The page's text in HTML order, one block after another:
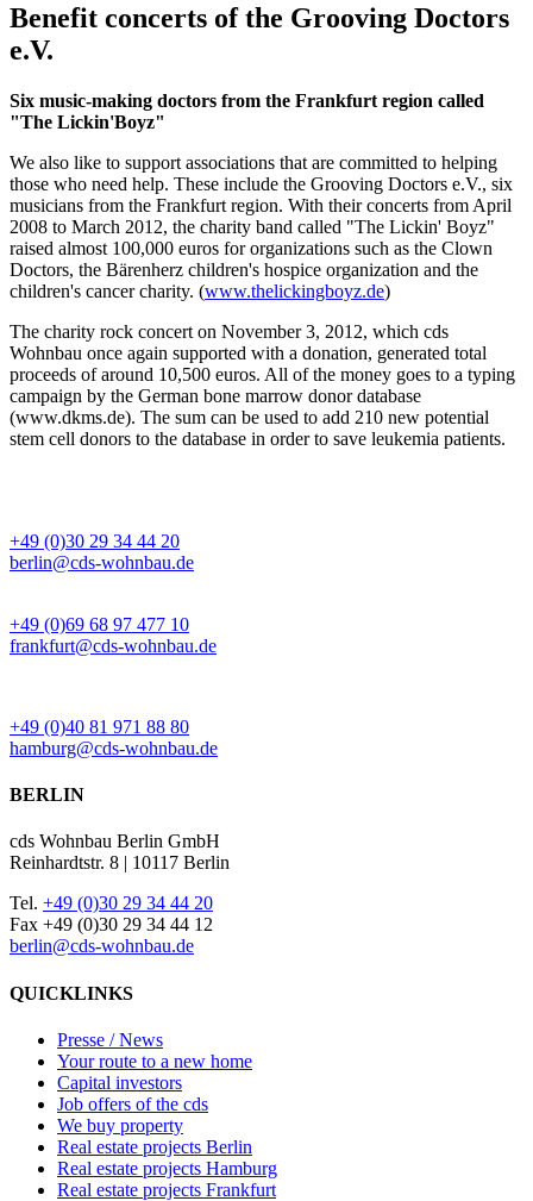
Benefit concerts of the Grooving Doctors
e.V.
Six music-making doctors from the Frankfurt region called
"The Lickin'Boyz"
We also like to support associations that are committed to helping
those who need help. These include the Grooving Doctors e.V., six
musicians from the Frankfurt region. With their concerts from April
2008 to March 2012, the charity band called "The Lickin' Boyz"
raised almost 100,000 euros for organizations such as the Clown
Doctors, the Bärenherz children's hospice organization and the
children's cancer charity. (www.thelickingboyz.de)
The charity rock concert on November 3, 2012, which cds
Wohnbau once again supported with a donation, generated total
proceeds of around 10,500 euros. All of the money goes to a typing
campaign by the German bone marrow donor database
(www.dkms.de). The sum can be used to add 210 new potential
stem cell donors to the database in order to save leukemia patients.
+49 (0)30 29 34 44 20
berlin@cds-wohnbau.de
+49 (0)69 68 97 477 10
frankfurt@cds-wohnbau.de
+49 (0)40 81 971 88 80
hamburg@cds-wohnbau.de
BERLIN
cds Wohnbau Berlin GmbH
Reinhardtstr. 8 | 10117 Berlin
Tel. +49 (0)30 29 34 44 20
Fax +49 (0)30 29 34 44 12
berlin@cds-wohnbau.de
QUICKLINKS
Presse / News
Your route to a new home
Capital investors
Job offers of the cds
We buy property
Real estate projects Berlin
Real estate projects Hamburg
Real estate projects Frankfurt